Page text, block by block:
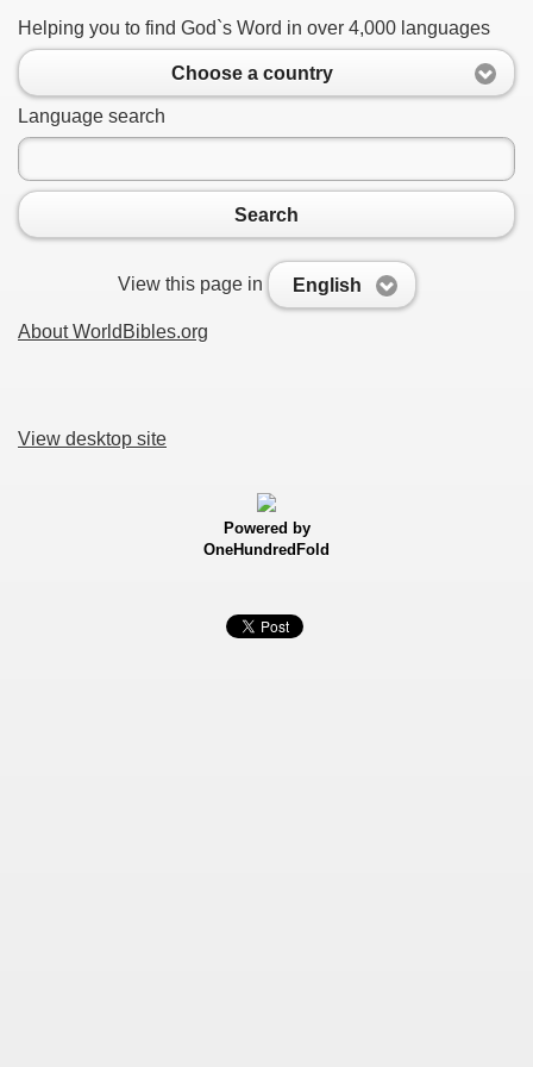
Helping you to find God`s Word in over 4,000 languages
Choose a country
Language search
Search
View this page in English
About WorldBibles.org
View desktop site
Powered by
OneHundredFold